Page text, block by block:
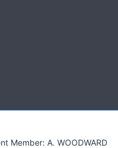
Member: A. WOODWARD